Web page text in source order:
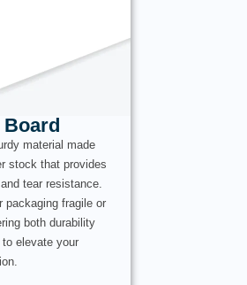
material made
stock that provides
tear resistance.
packaging fragile or
both durability
elevate your